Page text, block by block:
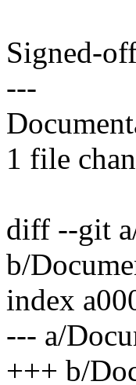
Signed-
---
1 file
diff --git
b/
index
--- a/
+++ b/